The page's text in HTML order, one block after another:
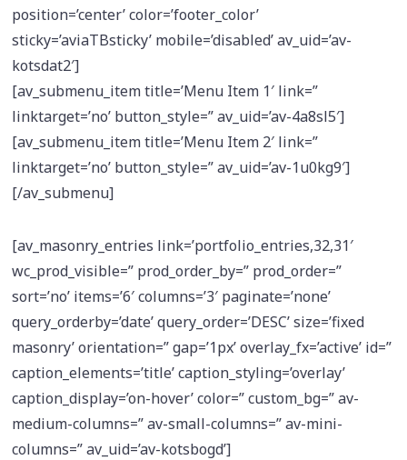
position=’center’ color=’footer_color’
sticky=’aviaTBsticky’ mobile=’disabled’ av_uid=’av-
kotsdat2′]
[av_submenu_item title=’Menu Item 1′ link=”
linktarget=’no’ button_style=” av_uid=’av-4a8sl5′]
[av_submenu_item title=’Menu Item 2′ link=”
linktarget=’no’ button_style=” av_uid=’av-1u0kg9′]
[/av_submenu]
[av_masonry_entries link=’portfolio_entries,32,31′
wc_prod_visible=” prod_order_by=” prod_order=”
sort=’no’ items=’6′ columns=’3′ paginate=’none’
query_orderby=’date’ query_order=’DESC’ size=’fixed
masonry’ orientation=” gap=’1px’ overlay_fx=’active’ id=”
caption_elements=’title’ caption_styling=’overlay’
caption_display=’on-hover’ color=” custom_bg=” av-
medium-columns=” av-small-columns=” av-mini-
columns=” av_uid=’av-kotsbogd’]